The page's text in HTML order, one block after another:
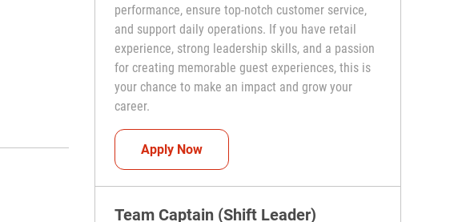
performance, ensure top-notch customer service,
and support daily operations. If you have retail
experience, strong leadership skills, and a passion
for creating memorable guest experiences, this is
your chance to make an impact and grow your
career.
Apply NowTeam Captain (Shift Leader)
Team Captain (Shift Leader)